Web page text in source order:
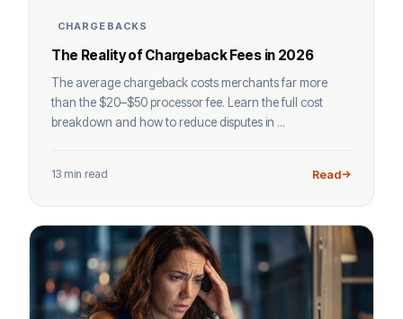
CHARGEBACKS
The Reality of Chargeback Fees in 2026
The average chargeback costs merchants far more
than the $20–$50 processor fee. Learn the full cost
breakdown and how to reduce disputes in ...
13 min read Read